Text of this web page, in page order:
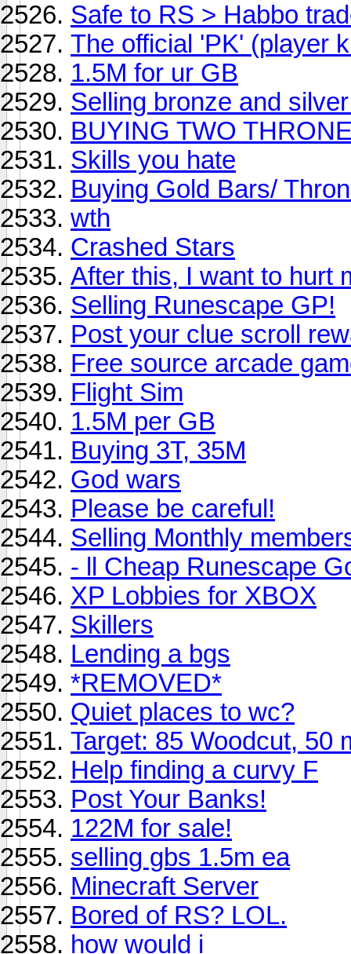
Safe to RS > Habbo
The official 'PK' (player
1.5M for ur GB
Selling bronze and
BUYING TWO
Skills you hate
Buying Gold Bars/
wth
Crashed Stars
After this, I want to hurt
Selling Runescape GP!
Post your clue scroll
Free source arcade
Flight Sim
1.5M per GB
Buying 3T, 35M
God wars
Please be careful!
Selling Monthly
- ll Cheap Runescape
XP Lobbies for XBOX
Skillers
Lending a bgs
*REMOVED*
Quiet places to wc?
Target: 85 Woodcut, 50
Help finding a curvy F
Post Your Banks!
122M for sale!
selling gbs 1.5m ea
Minecraft Server
Bored of RS? LOL.
how would i